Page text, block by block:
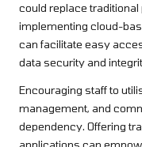
could replace
implementing cloud-
can facilitate easy
data security and
Encouraging staff to
management, and
dependency. Offering